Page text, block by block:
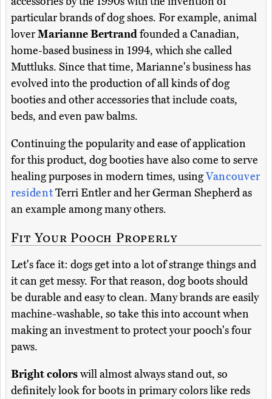
particular brands of dog shoes. For example, animal
loverMarianne Bertrandfounded a Canadian,
home-based business in 1994, which she called
Muttluks. Since that time, Marianne's business has
evolved into the production of all kinds of dog
booties and other accessories that include coats,
beds, and even paw balms.
Continuing the popularity and ease of application
for this product, dog booties have also come to serve
healing purposes in modern times, usingVancouver
residentTerri Entler and her German Shepherd as
an example among many others.
Fit Your Pooch Properly
Let's face it: dogs get into a lot of strange things and
it can get messy. For that reason, dog boots should
be durable and easy to clean. Many brands are easily
machine-washable, so take this into account when
making an investment to protect your pooch's four
paws.
Bright colorswill almost always stand out, so
definitely look for boots in primary colors like reds